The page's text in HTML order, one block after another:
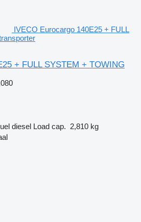
IVECO Eurocargo 140E25 + FULL
+ FULL SYSTEM + TOWING
diesel Load cap. 2,810 kg